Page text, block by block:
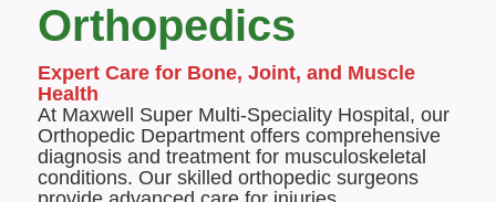
Orthopedics
Expert Care for Bone, Joint, and Muscle
Health
At Maxwell Super Multi-Speciality Hospital, our
Orthopedic Department offers comprehensive
diagnosis and treatment for musculoskeletal
conditions. Our skilled orthopedic surgeons